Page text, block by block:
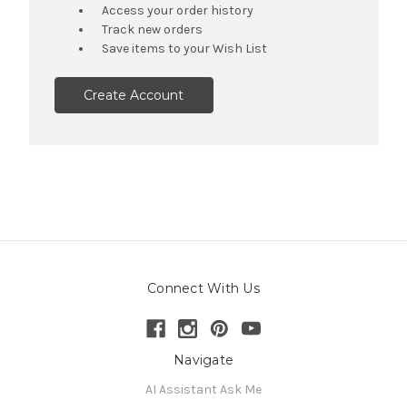
Access your order history
Track new orders
Save items to your Wish List
Create Account
Connect With Us
Navigate
AI Assistant Ask Me